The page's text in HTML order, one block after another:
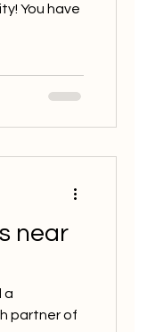
You have
near
a
partner of